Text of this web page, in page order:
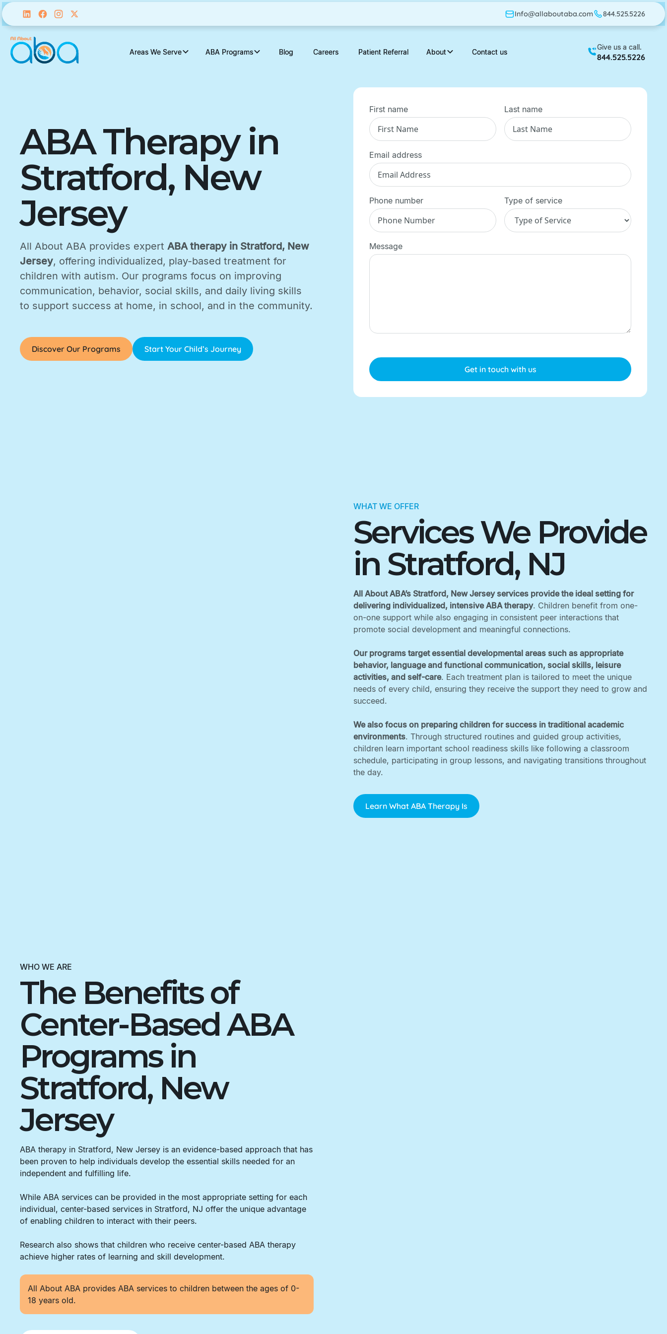
Info@allaboutaba.com 844.525.5226
Areas We Serve ABA Programs Blog Careers Patient Referral About Contact us
Give us a call.
844.525.5226
ABA Therapy in
Stratford, New
Jersey
All About ABA provides expert ABA therapy in Stratford, New
Jersey, offering individualized, play-based treatment for
children with autism. Our programs focus on improving
communication, behavior, social skills, and daily living skills
to support success at home, in school, and in the community.
Discover Our Programs Start Your Child’s Journey
First name Last name
Email address
Phone number Type of service
Message
WHAT WE OFFER
Services We Provide
in Stratford, NJ
All About ABA’s Stratford, New Jersey services provide the ideal setting for
delivering individualized, intensive ABA therapy. Children benefit from one-
on-one support while also engaging in consistent peer interactions that
promote social development and meaningful connections. ‍
Our programs target essential developmental areas such as appropriate
behavior, language and functional communication, social skills, leisure
activities, and self-care. Each treatment plan is tailored to meet the unique
needs of every child, ensuring they receive the support they need to grow and
succeed. ‍
We also focus on preparing children for success in traditional academic
environments. Through structured routines and guided group activities,
children learn important school readiness skills like following a classroom
schedule, participating in group lessons, and navigating transitions throughout
the day.
Learn What ABA Therapy Is
WHO WE ARE
The Benefits of
Center-Based ABA
Programs in
Stratford, New
Jersey
ABA therapy in Stratford, New Jersey is an evidence-based approach that has
been proven to help individuals develop the essential skills needed for an
independent and fulfilling life.
While ABA services can be provided in the most appropriate setting for each
individual, center-based services in Stratford, NJ offer the unique advantage
of enabling children to interact with their peers.
Research also shows that children who receive center-based ABA therapy
achieve higher rates of learning and skill development.
All About ABA provides ABA services to children between the ages of 0-
18 years old.
Info@allaboutaba.com 844.525.5226
Areas We Serve ABA Programs Blog Careers Patient Referral About Contact us
Give us a call.
844.525.5226